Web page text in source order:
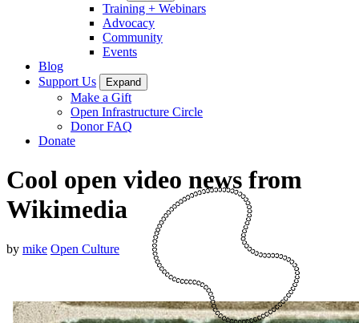
Training + Webinars
Advocacy
Community
Events
Blog
Support Us
Expand
Make a Gift
Open Infrastructure Circle
Donor FAQ
Donate
Cool open video news from
Wikimedia
by mike Open Culture